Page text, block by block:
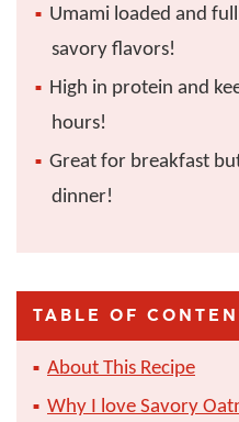
Umami loaded and
savory flavors!
High in protein and
hours!
Great for breakfast
dinner!
TABLE OF
About This Recipe
Why I love Savory